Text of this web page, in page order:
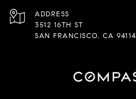
ADDRESS
3512 16TH ST
SAN FRANCISCO, CA 94114